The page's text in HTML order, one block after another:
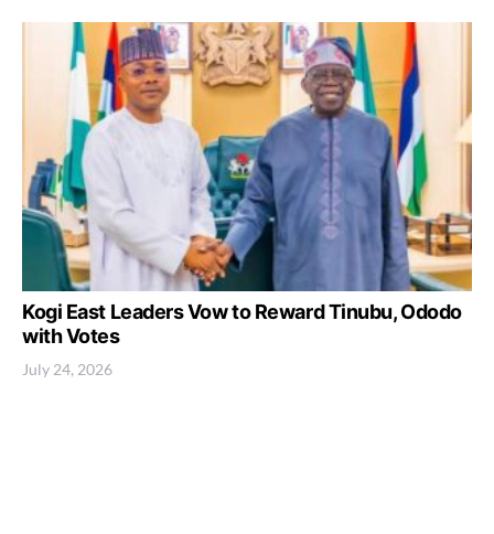
Kogi East Leaders Vow to Reward Tinubu, Ododo
with Votes
July 24, 2026